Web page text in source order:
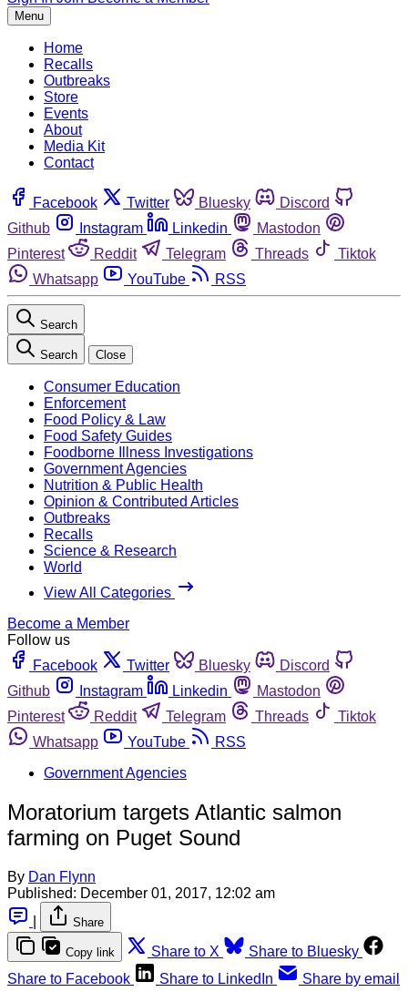
Menu
Home
Recalls
Outbreaks
Store
Events
About
Media Kit
Contact
Facebook Twitter Bluesky
Discord
Github
Instagram Linkedin
Mastodon
Pinterest
Reddit Telegram Threads
Tiktok
Whatsapp
YouTube RSS
Search
Search Close
Consumer Education
Enforcement
Food Policy & Law
Food Safety Guides
Foodborne Illness Investigations
Government Agencies
Nutrition & Public Health
Opinion & Contributed Articles
Outbreaks
Recalls
Science & Research
World
View All Categories
Become a Member
Follow us
Facebook
Twitter Bluesky
Discord
Github
Instagram Linkedin
Mastodon
Pinterest
Reddit Telegram Threads
Tiktok
Whatsapp
YouTube
RSS
Government Agencies
Moratorium targets Atlantic salmon
farming on Puget Sound
By Dan Flynn
Published: December 01, 2017, 12:02 am
Share
Copy link Share to X
Share to Bluesky
Share to Facebook
Share to LinkedIn Share by email